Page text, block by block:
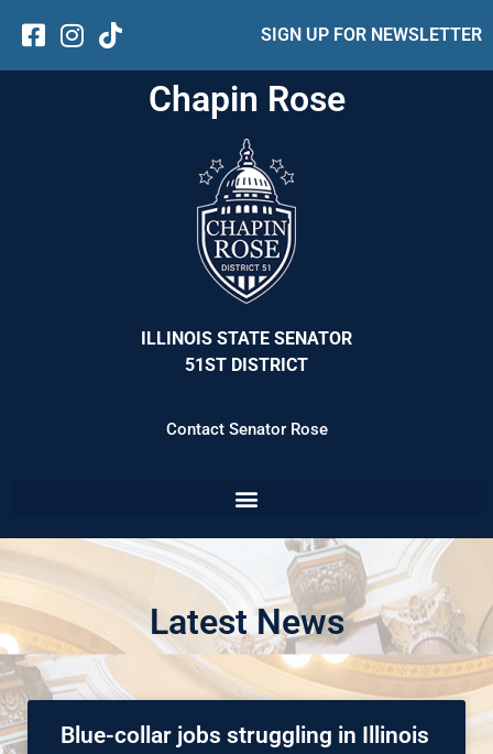
SIGN UP FOR NEWSLETTER
Chapin Rose
ILLINOIS STATE SENATOR
51ST DISTRICT
Contact Senator Rose
Latest News
Blue-collar jobs struggling in Illinois